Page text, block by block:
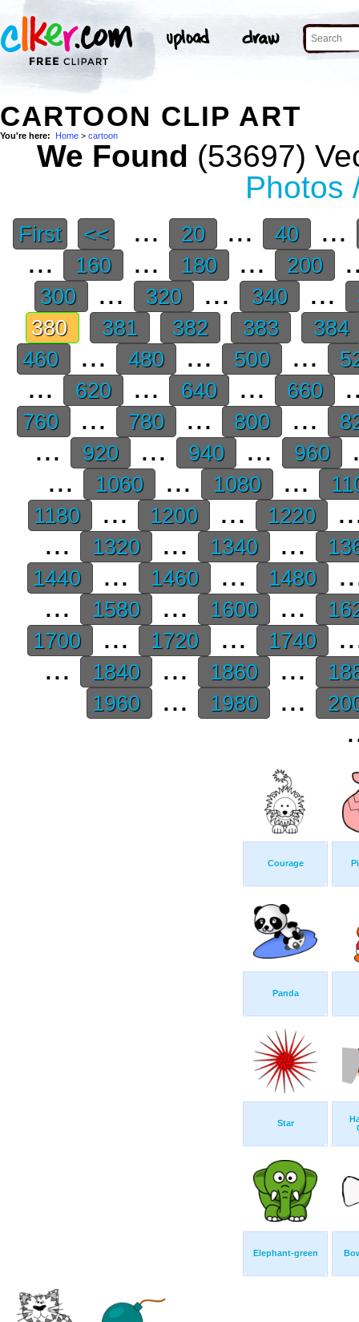
CARTOON CLIP ART
You're here: Home > cartoon
We Found (53697)
Photos
First << ... 20 ... 40
...
...
160 ... 180 ... 200
300 ... 320 ... 340 ...
380
381 382 383
384
460
... 480 ... 500 ...
... 620 ... 640 ... 660
760 ... 780 ... 800 ...
... 920 ... 940 ... 960
...
1060 ... 1080 ...
1180
... 1200 ... 1220
...
1320 ... 1340 ...
1440
... 1460 ... 1480
...
1580 ... 1600 ...
1700
... 1720 ... 1740
...
1840 ... 1860 ...
1960
... 1980 ...
Courage
Panda
Star
Elephant-green